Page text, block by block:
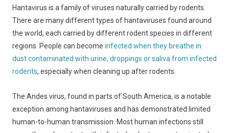
Hantavirus is a family of viruses naturally carried by rodents.
There are many different types of hantaviruses found around
the world, each carried by different rodent species in different
regions. People can become infected when they breathe in
dust contaminated with urine, droppings or saliva from infected
rodents, especially when cleaning up after rodents.
The Andes virus, found in parts of South America, is a notable
exception among hantaviruses and has demonstrated limited
human-to-human transmission. Most human infections still